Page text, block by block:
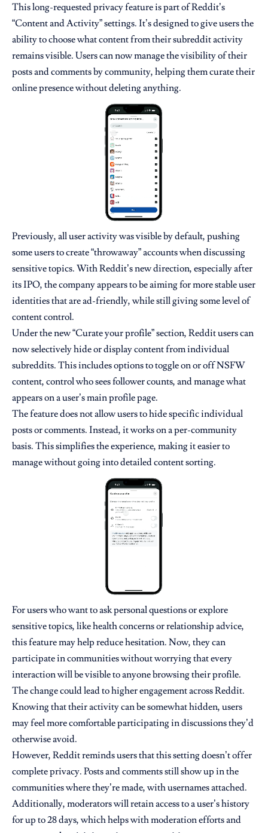
This long-requested privacy feature is part of Reddit’s
“Content and Activity” settings. It’s designed to give users the
ability to choose what content from their subreddit activity
remains visible. Users can now manage the visibility of their
posts and comments by community, helping them curate their
online presence without deleting anything.
Previously, all user activity was visible by default, pushing
some users to create “throwaway” accounts when discussing
sensitive topics. With Reddit’s new direction, especially after
its IPO, the company appears to be aiming for more stable user
identities that are ad-friendly, while still giving some level of
content control.
Under the new “Curate your profile” section, Reddit users can
now selectively hide or display content from individual
subreddits. This includes options to toggle on or off NSFW
content, control who sees follower counts, and manage what
appears on a user’s main profile page.
The feature does not allow users to hide specific individual
posts or comments. Instead, it works on a per-community
basis. This simplifies the experience, making it easier to
manage without going into detailed content sorting.
For users who want to ask personal questions or explore
sensitive topics, like health concerns or relationship advice,
this feature may help reduce hesitation. Now, they can
participate in communities without worrying that every
interaction will be visible to anyone browsing their profile.
The change could lead to higher engagement across Reddit.
Knowing that their activity can be somewhat hidden, users
may feel more comfortable participating in discussions they’d
otherwise avoid.
However, Reddit reminds users that this setting doesn’t offer
complete privacy. Posts and comments still show up in the
communities where they’re made, with usernames attached.
Additionally, moderators will retain access to a user’s history
for up to 28 days, which helps with moderation efforts and